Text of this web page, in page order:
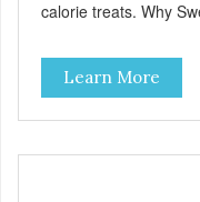
calorie treats. Why
cellular health and
good source of
including Vitamins A
Liver is very dense in
flavor that dogs
Learn More